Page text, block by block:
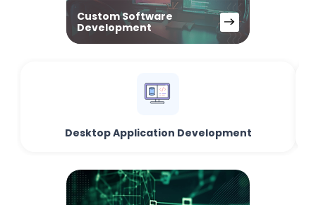
Custom Software
Development
Desktop Application Development